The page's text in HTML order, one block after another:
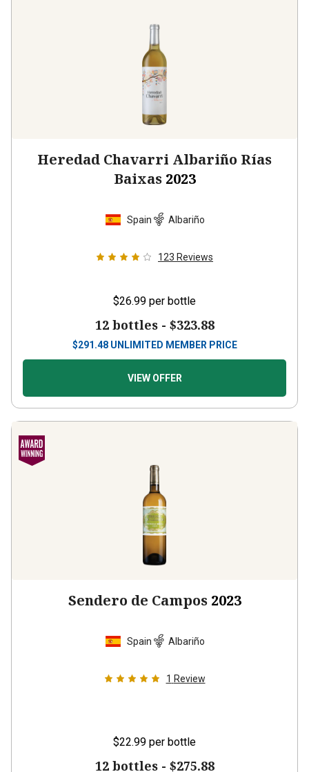
Heredad Chavarri Albariño Rías
Baixas 2023
Spain Albariño
123 Reviews
$26.99 per bottle
12 bottles - $323.88
$291.48 UNLIMITED MEMBER PRICE
VIEW OFFER
Sendero de Campos 2023
Spain Albariño
1 Review
$22.99 per bottle
12 bottles - $275.88